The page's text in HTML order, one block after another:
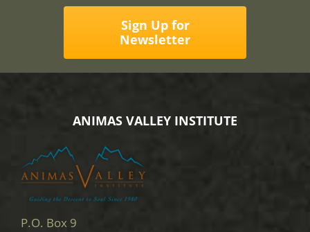
Sign Up for
Newsletter
ANIMAS VALLEY INSTITUTE
P.O. Box 9